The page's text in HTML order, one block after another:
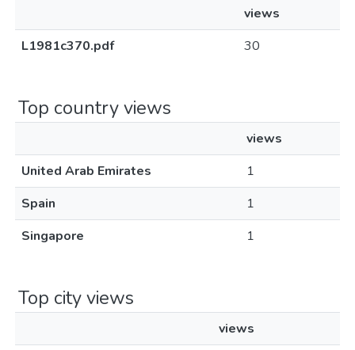
views
L1981c370.pdf
30
Top country views
views
United Arab Emirates
1
Spain
1
Singapore
1
Top city views
views